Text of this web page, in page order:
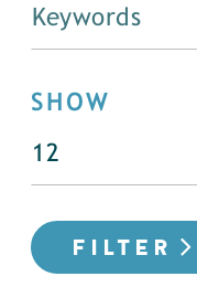
SHOW
FILTER